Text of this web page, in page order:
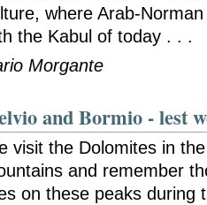
where Arab-
the Kabul of today . . .
Morgante
and Bormio - lest
visit the Dolomites in
and remember
on these peaks during